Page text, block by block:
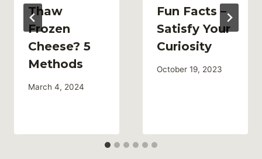
Thaw
Frozen
Cheese? 5
Methods
March 4, 2024
Fun Facts –
Satisfy Your
Curiosity
October 19, 2023